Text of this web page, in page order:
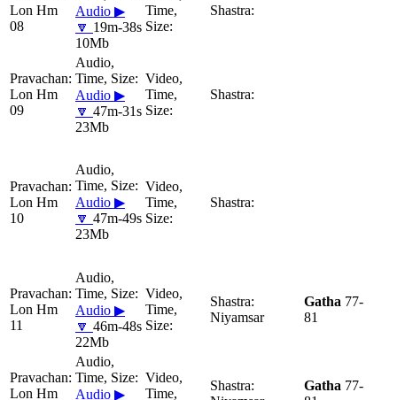
Lon Hm
08
Audio ▶
🔽 19m-38s
10Mb
Lon Hm
09
Audio ▶
🔽 47m-31s
23Mb
Lon Hm
10
Audio ▶
🔽 47m-49s
23Mb
Lon Hm
11
Audio ▶
🔽 46m-48s
22Mb
Niyamsar
Gatha 77-
81
Lon Hm
Audio ▶
Gatha 77-